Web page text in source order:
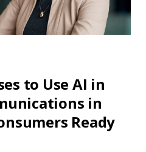
to Use AI in
in
Ready